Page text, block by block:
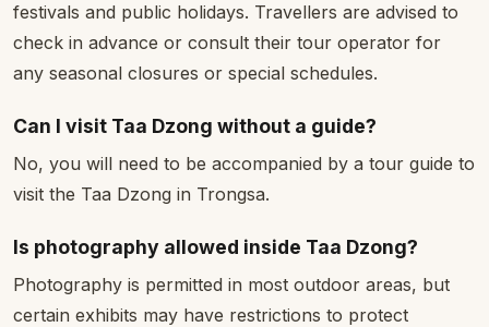
festivals and public holidays. Travellers are advised to
check in advance or consult their tour operator for
any seasonal closures or special schedules.
Can I visit Taa Dzong without a guide?
No, you will need to be accompanied by a tour guide to
visit the Taa Dzong in Trongsa.
Is photography allowed inside Taa Dzong?
Photography is permitted in most outdoor areas, but
certain exhibits may have restrictions to protect